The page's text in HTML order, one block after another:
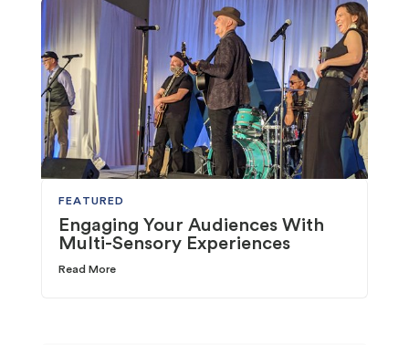
FEATURED
Engaging Your Audiences With
Multi-Sensory Experiences
Read More